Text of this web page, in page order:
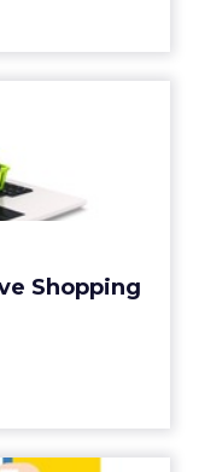
Shopping
in retailers
that can